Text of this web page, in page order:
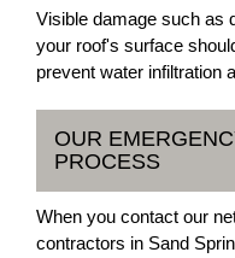
Visible damage such as
your roof's surface
prevent water infiltration
OUR
PROCESS
When you contact our
contractors in Sand